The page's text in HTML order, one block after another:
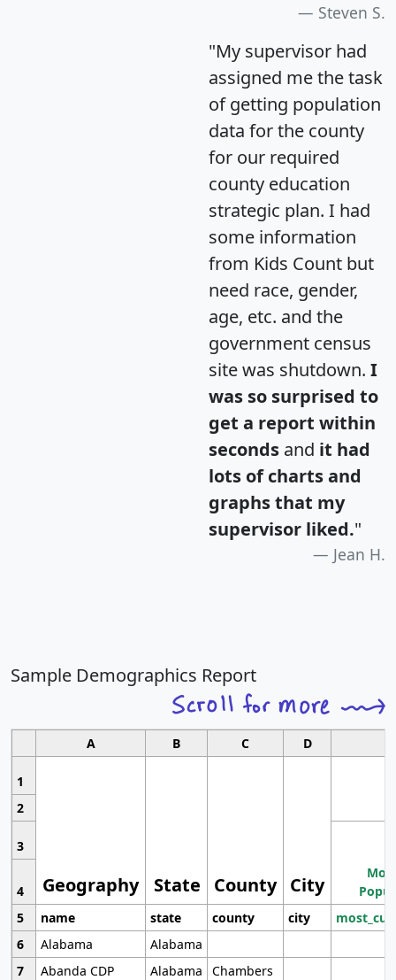
Steven S.
"My supervisor had
assigned me the task
of getting population
data for the county
for our required
county education
strategic plan. I had
some information
from Kids Count but
need race, gender,
age, etc. and the
government census
site was shutdown. I
was so surprised to
get a report within
seconds and it had
lots of charts and
graphs that my
supervisor liked."
Jean H.
Sample Demographics Report
A B C D
1
Geography State County City
2
3
4
5
name state county city
6
Alabama
Alabama
7
Abanda CDP Alabama
Chambers